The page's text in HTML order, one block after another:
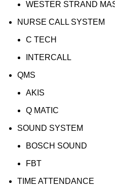
WESTER STRAND
NURSE CALL SYSTEM
C TECH
INTERCALL
QMS
AKIS
Q MATIC
SOUND SYSTEM
BOSCH SOUND
FBT
TIME ATTENDANCE